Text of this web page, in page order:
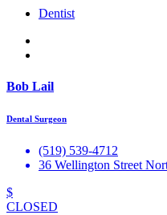
Dentist
Bob Lail
Dental Surgeon
(519) 539-4712
36 Wellington Street
$
CLOSED